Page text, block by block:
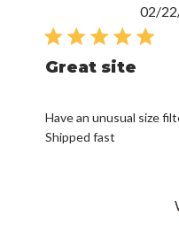
Great site
Have an unusual size
Shipped fast
02/